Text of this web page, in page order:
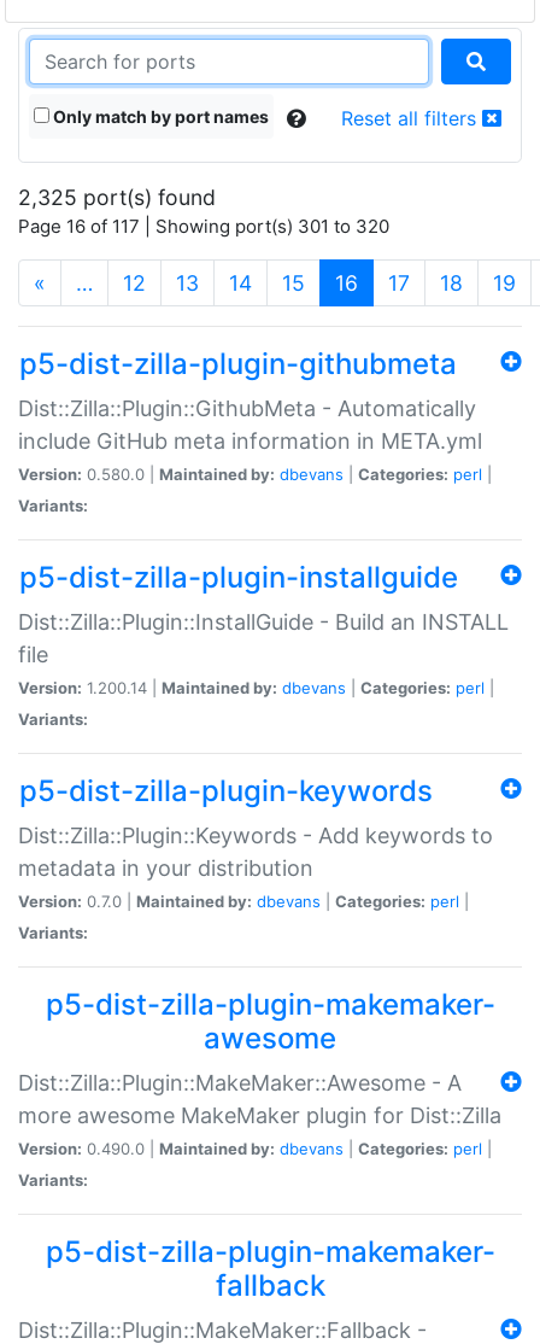
Only match by port names Reset all filters
2,325 port(s) found
Page 16 of 117 | Showing port(s) 301 to 320
« … 12 13 14 15 16 (current)
17 18 19
p5-dist-zilla-plugin-githubmeta
Dist::Zilla::Plugin::GithubMeta - Automatically
include GitHub meta information in META.yml
Version: 0.580.0 | Maintained by: dbevans Categories: perl
Variants:
p5-dist-zilla-plugin-installguide
Dist::Zilla::Plugin::InstallGuide - Build an INSTALL
file
Version: 1.200.14 | Maintained by: dbevans Categories: perl
Variants:
p5-dist-zilla-plugin-keywords
Dist::Zilla::Plugin::Keywords - Add keywords to
metadata in your distribution
Version: 0.7.0 | Maintained by: dbevans Categories: perl
Variants:
p5-dist-zilla-plugin-makemaker-
awesome
Dist::Zilla::Plugin::MakeMaker::Awesome - A
more awesome MakeMaker plugin for Dist::Zilla
Version: 0.490.0 | Maintained by: dbevans Categories: perl
Variants:
p5-dist-zilla-plugin-makemaker-
fallback
Dist::Zilla::Plugin::MakeMaker::Fallback -